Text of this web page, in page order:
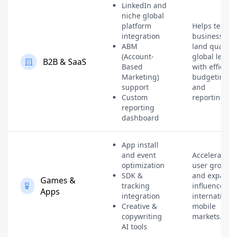
B2B & SaaS
LinkedIn and
niche global
platform
integration
ABM
(Account-
Based
Marketing)
support
Custom
reporting
dashboard
Helps tech
land
global
with
budgeting
and
reporting.
Games &
Apps
App install
and event
optimization
SDK &
tracking
integration
Creative &
copywriting
AI tools
user
and
influence
mobile
markets.